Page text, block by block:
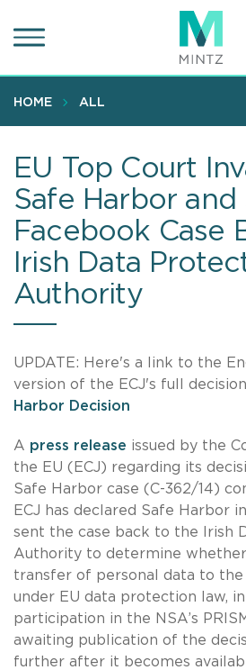
to
content
HOME ALL
EU Top Court
Safe Harbor and
Facebook Case
Irish Data
Authority
UPDATE: Here's a link to the
version of the ECJ's full
Harbor Decision
A press release issued by the
the EU (ECJ) regarding its
Safe Harbor case (C-362/14)
ECJ has declared Safe Harbor
sent the case back to the Irish
Authority to determine whether
transfer of personal data to
under EU data protection law,
participation in the NSA’s
awaiting publication of the
further after it becomes